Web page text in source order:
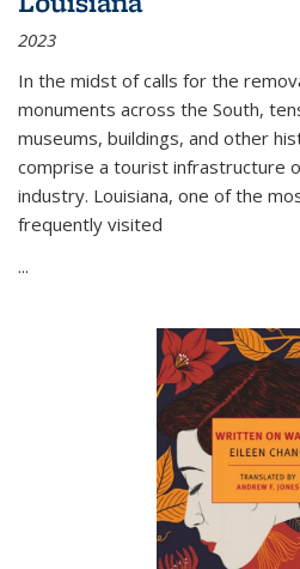
2023
In the midst of calls for the
monuments across the South,
museums, buildings, and other
comprise a tourist infrastructure
industry. Louisiana, one of the
frequently visited
...